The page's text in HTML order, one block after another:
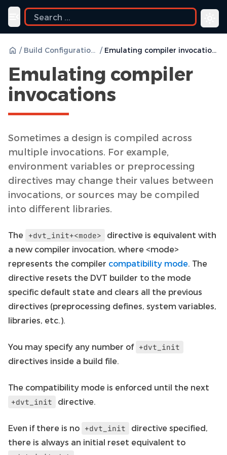
Toggle navigation menu
/ Build Configurations / Emulating compiler invocations
Emulating compiler
invocations
Sometimes a design is compiled across
multiple invocations. For example,
environment variables or preprocessing
directives may change their values between
invocations, or sources may be compiled
into different libraries.
The +dvt_init+<mode>
directive is equivalent with
a new compiler invocation, where <mode>
represents the compiler compatibility mode. The
directive resets the DVT builder to the mode
specific default state and clears all the previous
directives (preprocessing defines, system variables,
libraries, etc.).
You may specify any number of +dvt_init
directives inside a build file.
The compatibility mode is enforced until the next
+dvt_init
directive.
Even if there is no +dvt_init
directive specified,
there is always an initial reset equivalent to